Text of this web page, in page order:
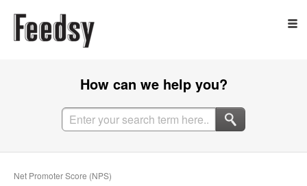
How can we help you?
Net Promoter Score (NPS)